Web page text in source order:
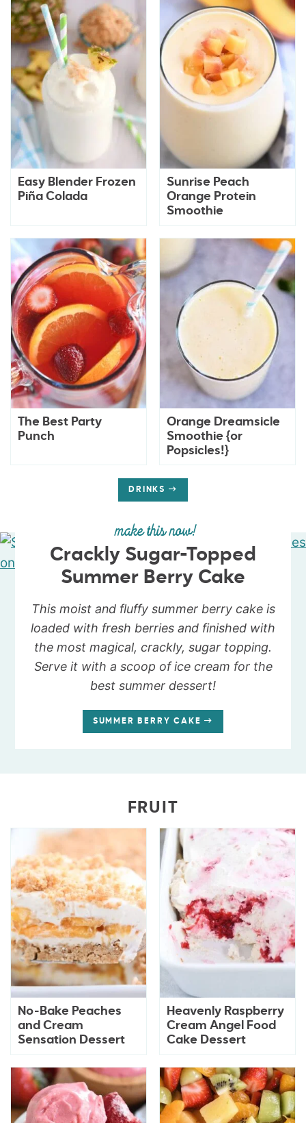
Easy Blender Frozen
Piña Colada
Sunrise Peach
Orange Protein
Smoothie
The Best Party
Punch
Orange Dreamsicle
Smoothie {or
Popsicles!}
DRINKS
make this now!
Crackly Sugar-Topped
Summer Berry Cake
This moist and fluffy summer berry cake is
loaded with fresh berries and finished with
the most magical, crackly, sugar topping.
Serve it with a scoop of ice cream for the
best summer dessert!
SUMMER BERRY CAKE
FRUIT
No-Bake Peaches
and Cream
Sensation Dessert
Heavenly Raspberry
Cream Angel Food
Cake Dessert